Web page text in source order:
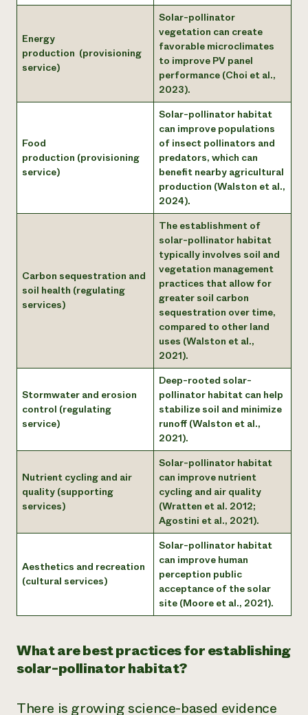
Energy
production (provisioning
service)
Solar-pollinator
vegetation can create
favorable microclimates
to improve PV panel
performance (Choi et al.,
2023).
Food
production (provisioning
service)
Solar-pollinator habitat
can improve populations
of insect pollinators and
predators, which can
benefit nearby agricultural
production (Walston et al.,
2024).
Carbon sequestration and
soil health (regulating
services)
The establishment of
solar-pollinator habitat
typically involves soil and
vegetation management
practices that allow for
greater soil carbon
sequestration over time,
compared to other land
uses (Walston et al.,
2021).
Stormwater and erosion
control (regulating
service)
Deep-rooted solar-
pollinator habitat can help
stabilize soil and minimize
runoff (Walston et al.,
2021).
Nutrient cycling and air
quality (supporting
services)
Solar-pollinator habitat
can improve nutrient
cycling and air quality
(Wratten et al. 2012;
Agostini et al., 2021).
Aesthetics and recreation
(cultural services)
Solar-pollinator habitat
can improve human
perception public
acceptance of the solar
site (Moore et al., 2021).
What are best practices for establishing
solar-pollinator habitat?
There is growing science-based evidence